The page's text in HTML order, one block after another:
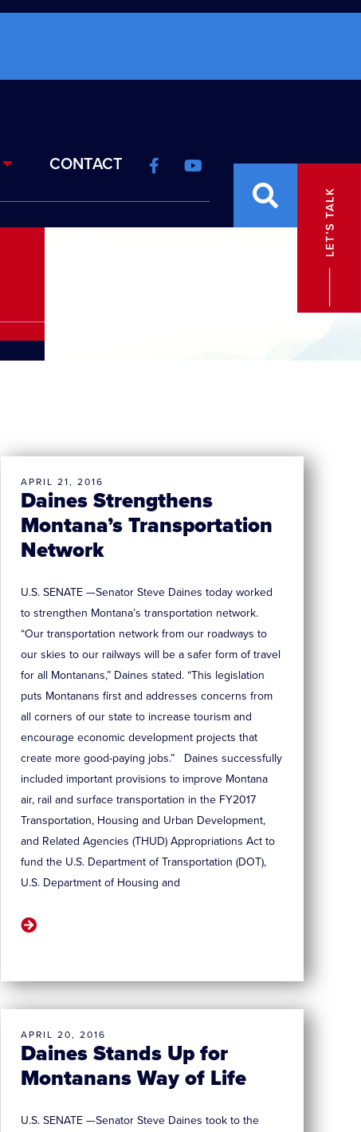
CONTACT
Daines Strengthens
Montana’s Transportation
Network
APRIL 21, 2016
U.S. SENATE —Senator Steve Daines today worked
to strengthen Montana’s transportation network.
“Our transportation network from our roadways to
our skies to our railways will be a safer form of travel
for all Montanans,” Daines stated. “This legislation
puts Montanans first and addresses concerns from
all corners of our state to increase tourism and
encourage economic development projects that
create more good-paying jobs.” Daines successfully
included important provisions to improve Montana
air, rail and surface transportation in the FY2017
Transportation, Housing and Urban Development,
and Related Agencies (THUD) Appropriations Act to
fund the U.S. Department of Transportation (DOT),
U.S. Department of Housing and
Daines Stands Up for
Montanans Way of Life
APRIL 20, 2016
U.S. SENATE —Senator Steve Daines took to the